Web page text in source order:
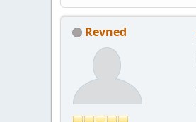
Revned